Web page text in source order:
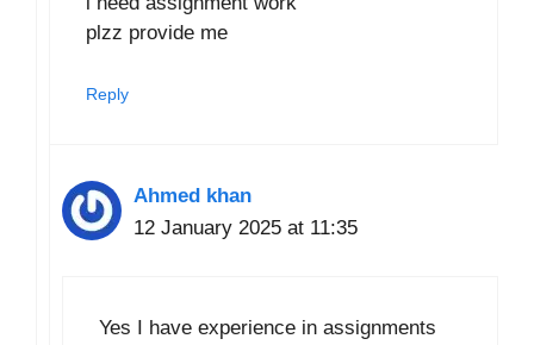
plzz provide me
Reply
Ahmed khan
12 January 2025 at 11:35
Yes I have experience in assignments